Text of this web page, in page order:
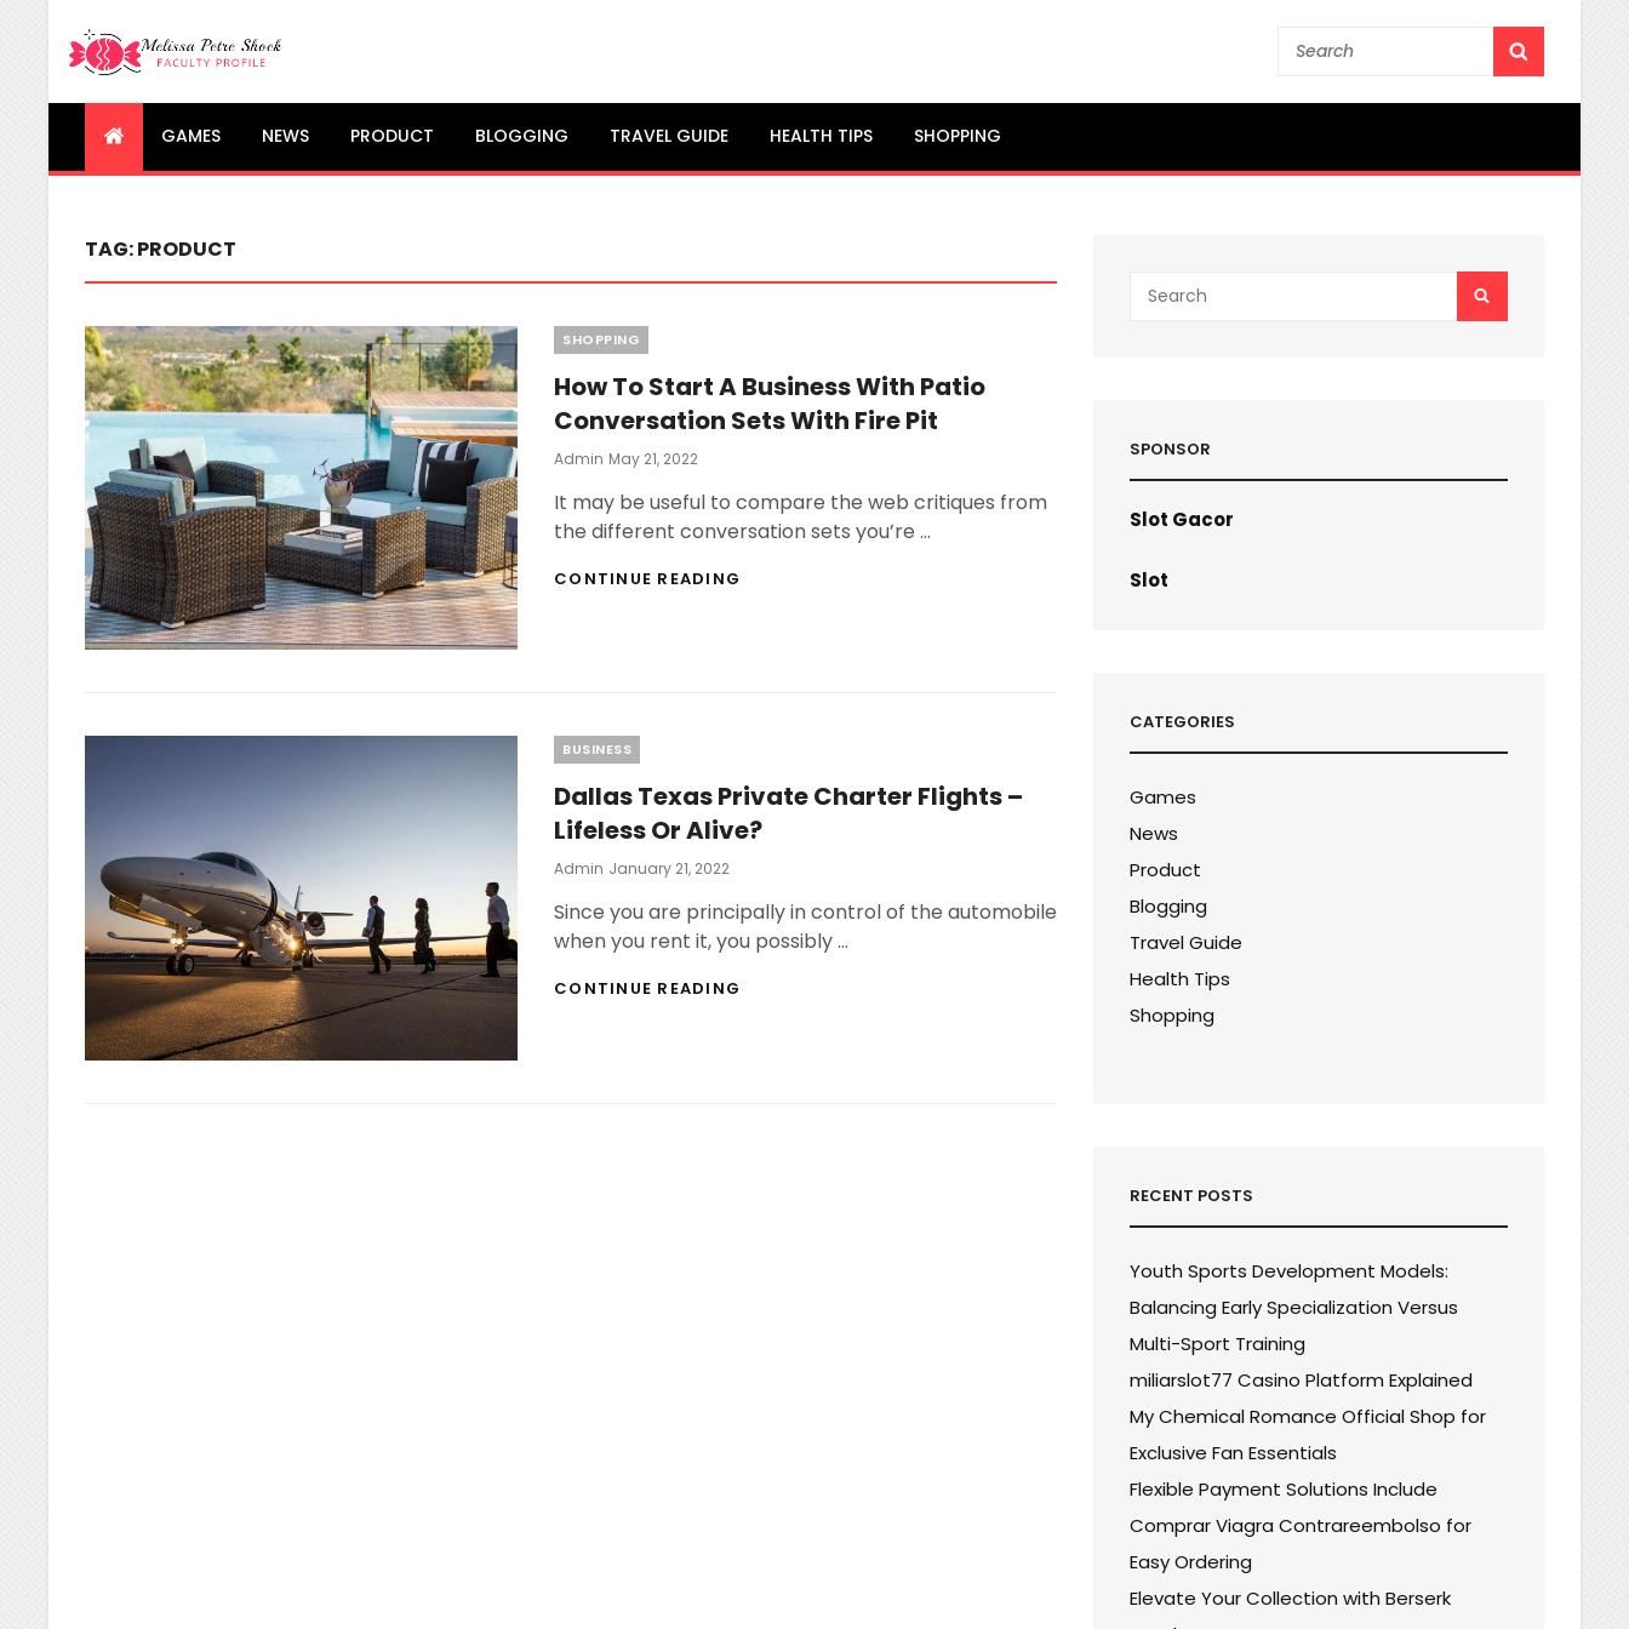
Melissa Petre Shock
Faculty Profile
Search
GAMES NEWS PRODUCT BLOGGING TRAVEL GUIDE HEALTH TIPS SHOPPING
TAG:PRODUCT
Categories
SHOPPING
How To Start A Business With Patio
Conversation Sets With Fire Pit
Admin Posted
May 21, 2022
It may be useful to compare the web critiques from
the different conversation sets you’re …
CONTINUE READING
WITH
FIRE
PIT
Categories
BUSINESS
Dallas Texas Private Charter Flights –
Lifeless Or Alive?
Admin Posted
January 21, 2022
Since you are principally in control of the automobile
when you rent it, you possibly …
CONTINUE READING
for:
SPONSOR
Slot Gacor
Slot
CATEGORIES
Games
News
Product
Blogging
Travel Guide
Health Tips
Shopping
RECENT POSTS
Youth Sports Development Models:
Balancing Early Specialization Versus
Multi-Sport Training
miliarslot77 Casino Platform Explained
My Chemical Romance Official Shop for
Exclusive Fan Essentials
Flexible Payment Solutions Include
Comprar Viagra Contrareembolso for
Easy Ordering
Elevate Your Collection with Berserk